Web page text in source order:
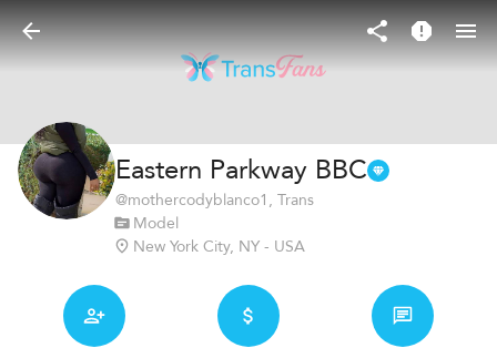
Eastern Parkway BBC
@mothercodyblanco1 , Trans
Model
New York City, NY - USA